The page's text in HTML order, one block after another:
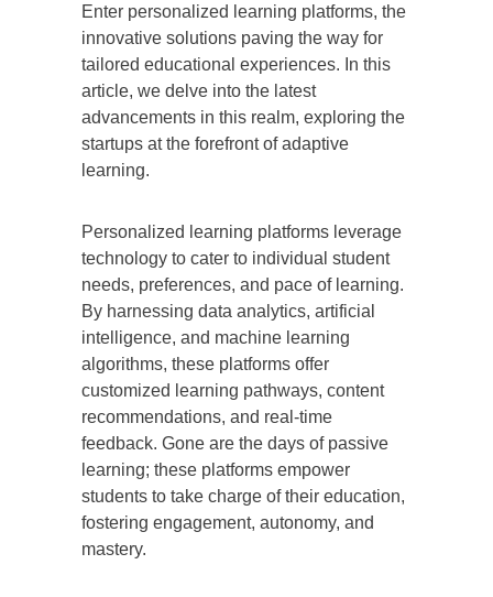
Enter personalized learning platforms, the
innovative solutions paving the way for
tailored educational experiences. In this
article, we delve into the latest
advancements in this realm, exploring the
startups at the forefront of adaptive
learning.
Personalized learning platforms leverage
technology to cater to individual student
needs, preferences, and pace of learning.
By harnessing data analytics, artificial
intelligence, and machine learning
algorithms, these platforms offer
customized learning pathways, content
recommendations, and real-time
feedback. Gone are the days of passive
learning; these platforms empower
students to take charge of their education,
fostering engagement, autonomy, and
mastery.